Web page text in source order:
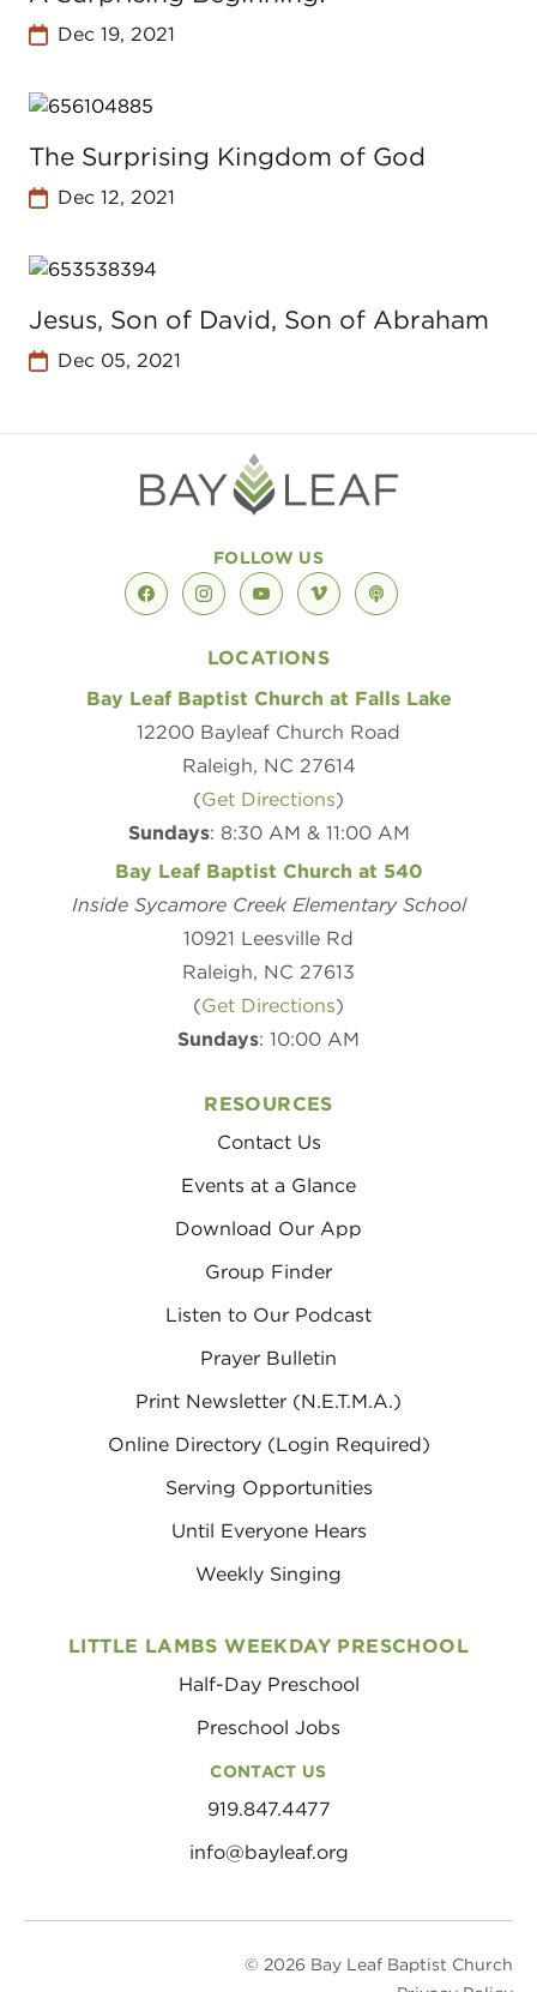
Dec 19, 2021
The Surprising Kingdom of God
Dec 12, 2021
Jesus, Son of David, Son of Abraham
Dec 05, 2021
FOLLOW US
facebookinstagramyoutubevimeopodcast
LOCATIONS
Bay Leaf Baptist Church at Falls Lake
12200 Bayleaf Church Road
Raleigh, NC 27614
(Get Directions)
Sundays: 8:30 AM & 11:00 AM
Bay Leaf Baptist Church at 540
Inside Sycamore Creek Elementary School
10921 Leesville Rd
Raleigh, NC 27613
(Get Directions)
Sundays: 10:00 AM
RESOURCES
Contact Us
Events at a Glance
Download Our App
Group Finder
Listen to Our Podcast
Prayer Bulletin
Print Newsletter (N.E.T.M.A.)
Online Directory (Login Required)
Serving Opportunities
Until Everyone Hears
Weekly Singing
LITTLE LAMBS WEEKDAY PRESCHOOL
Half-Day Preschool
Preschool Jobs
CONTACT US
919.847.4477
info@bayleaf.org
© 2026 Bay Leaf Baptist Church